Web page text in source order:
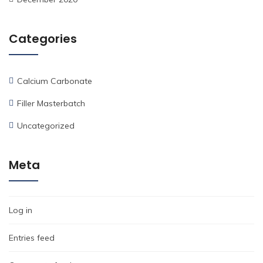
Categories
Calcium Carbonate
Filler Masterbatch
Uncategorized
Meta
Log in
Entries feed